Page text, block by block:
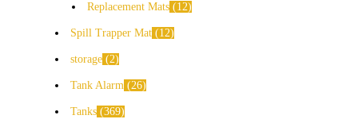
Replacement Mats 12
Spill Trapper Mat 12
storage 2
Tank Alarm 26
Tanks 369